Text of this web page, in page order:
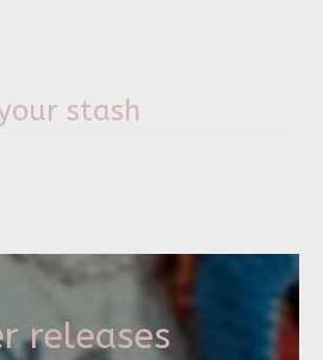
stash
releases